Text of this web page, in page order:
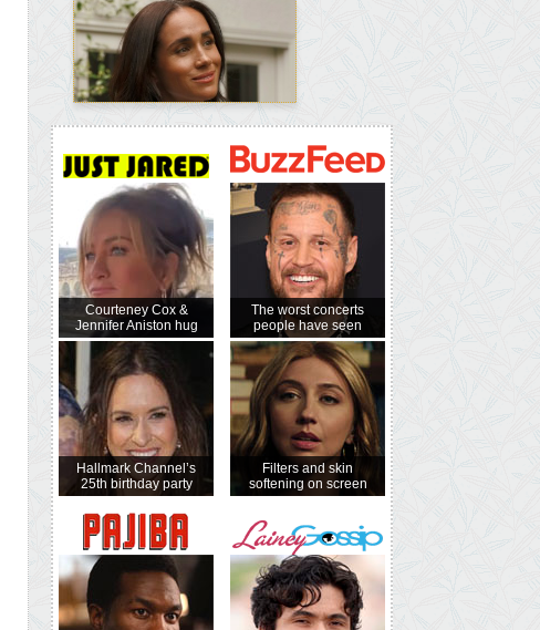
Courteney Cox &
Jennifer Aniston hug
Hallmark Channel’s
25th birthday party
The worst concerts
people have seen
Filters and skin
softening on screen